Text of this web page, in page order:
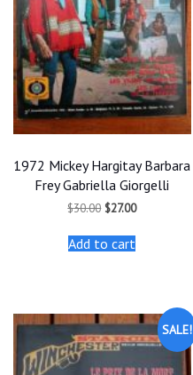
1972 Mickey Hargitay Barbara
Frey Gabriella Giorgelli
$30.00 Original
was:
$30.00.
$27.00Current
Add to cart
SALE!